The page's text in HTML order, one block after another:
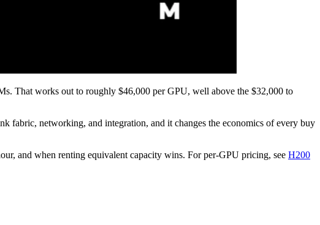
That works out to roughly $46,000 per GPU, well above the $32,000 to
fabric, networking, and integration, and it changes the economics of every buy
and when renting equivalent capacity wins. For per-GPU pricing, see H200